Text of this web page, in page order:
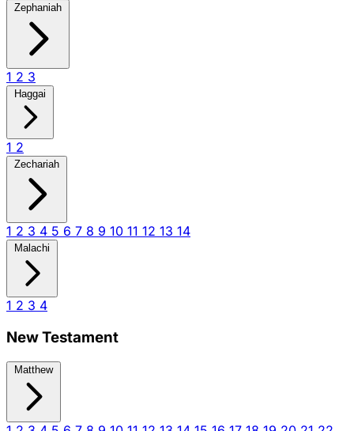
Zephaniah
1 2 3
Haggai
1 2
Zechariah
1 2 3 4 5 6 7 8 9 10 11 12 13 14
Malachi
1 2 3 4
New Testament
Matthew